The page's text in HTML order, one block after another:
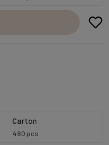
Carton
480 pcs